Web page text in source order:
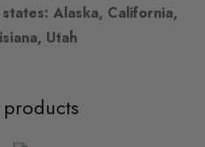
Alaska, California,
Utah